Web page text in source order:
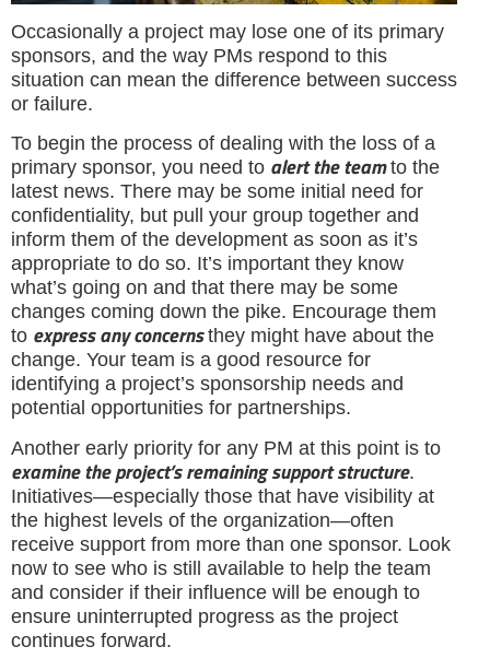
Occasionally a project may lose one of its primary
sponsors, and the way PMs respond to this
situation can mean the difference between success
or failure.
To begin the process of dealing with the loss of a
primary sponsor, you need to alert the teamto the
latest news. There may be some initial need for
confidentiality, but pull your group together and
inform them of the development as soon as it’s
appropriate to do so. It’s important they know
what’s going on and that there may be some
changes coming down the pike. Encourage them
to express any concernsthey might have about the
change. Your team is a good resource for
identifying a project’s sponsorship needs and
potential opportunities for partnerships.
Another early priority for any PM at this point is to
examine the project’s remaining support structure.
Initiatives—especially those that have visibility at
the highest levels of the organization—often
receive support from more than one sponsor. Look
now to see who is still available to help the team
and consider if their influence will be enough to
ensure uninterrupted progress as the project
continues forward.